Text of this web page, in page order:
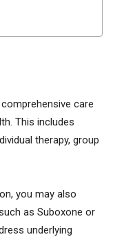
care
This includes
therapy, group
you may also
as Suboxone or
underlying